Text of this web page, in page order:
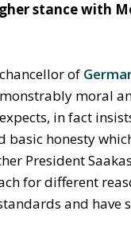
stance with
of
moral
in fact
honesty
President
for different
and have